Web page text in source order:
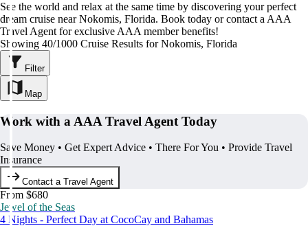
See the world and relax at the same time by discovering your perfect
dream cruise near Nokomis, Florida. Book today or contact a AAA
Travel Agent for exclusive AAA member benefits!
Showing 40/1000 Cruise Results for Nokomis, Florida
Filter
Map
Work with a AAA Travel Agent Today
Save Money • Get Expert Advice • There For You • Provide Travel
Insurance
Contact a Travel Agent
From $680
Jewel of the Seas
4 Nights - Perfect Day at CocoCay and Bahamas